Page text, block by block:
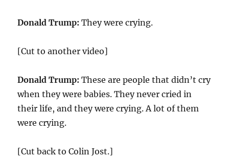
Donald Trump:They were crying.
[Cut to another video]
Donald Trump:These are people that didn’t cry
when they were babies. They never cried in
their life, and they were crying. A lot of them
were crying.
[Cut back to Colin Jost.]